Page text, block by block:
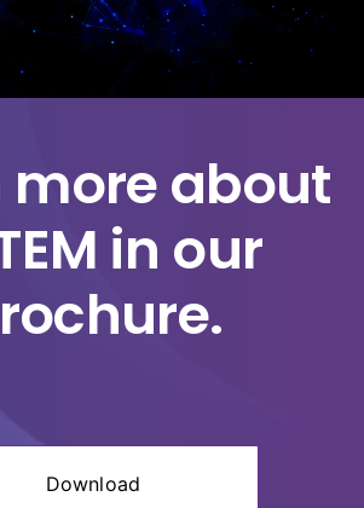
more about
in our
Download